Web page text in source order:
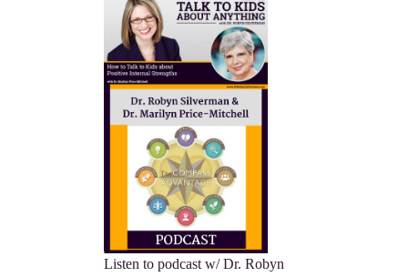
Listen to podcast w/ Dr. Robyn